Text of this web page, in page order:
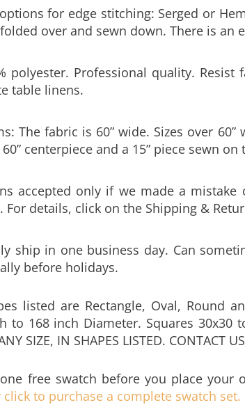
over and sewn down. There is an
table linens.
centerpiece and a 15” piece sewn
For details, click on the Shipping &
before holidays.
to 168 inch Diameter. Squares
SIZE, IN SHAPES LISTED. CONTACT
click to purchase a complete swatch set.